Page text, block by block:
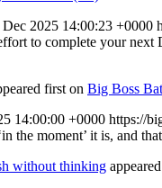
2025 14:00:23 +0000
to complete your
first on Big Boss
14:00:00 +0000 https://
the moment’ it is, and
without thinking